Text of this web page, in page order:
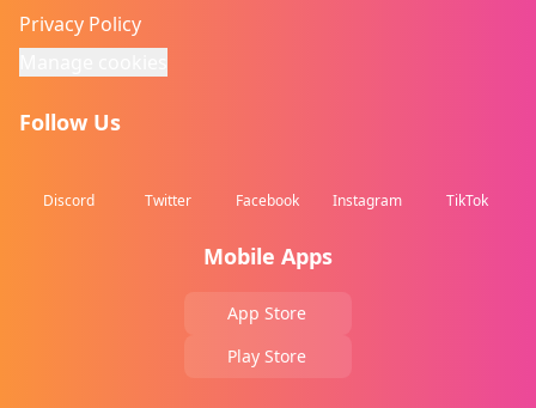
Privacy Policy
Follow Us
Discord Twitter Facebook Instagram TikTok
Mobile Apps
App Store
Play Store